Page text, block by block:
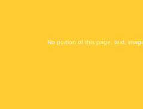
No portion of this page, text,